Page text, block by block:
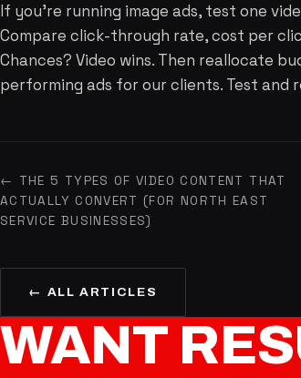
If you're running image ads, test one
Compare click-through rate, cost per
Chances? Video wins. Then reallocate
performing ads for our clients. Test and
← THE 5 TYPES OF VIDEO CONTENT THAT
ACTUALLY CONVERT (FOR NORTH EAST
SERVICE BUSINESSES)
← ALL ARTICLES
WANT